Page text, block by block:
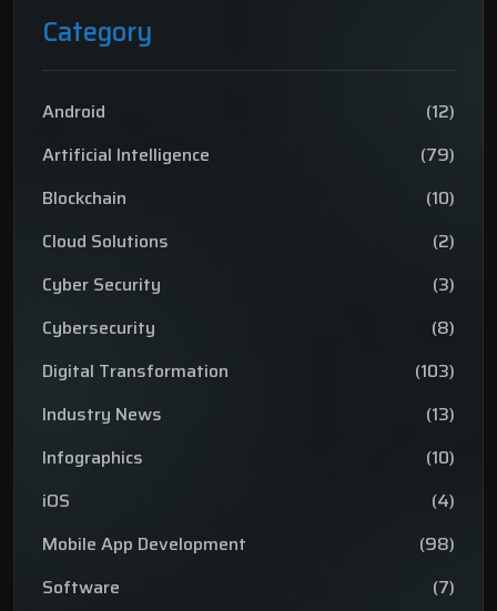
Category
Android
(12)
Artificial Intelligence
(79)
Blockchain
(10)
Cloud Solutions
(2)
Cyber Security
(3)
Cybersecurity
(8)
Digital Transformation
(103)
Industry News
(13)
Infographics
(10)
iOS
(4)
Mobile App Development
(98)
Software
(7)